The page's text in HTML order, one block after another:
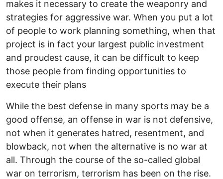
makes it necessary to create the weaponry and
strategies for aggressive war. When you put a lot
of people to work planning something, when that
project is in fact your largest public investment
and proudest cause, it can be difficult to keep
those people from finding opportunities to
execute their plans
While the best defense in many sports may be a
good offense, an offense in war is not defensive,
not when it generates hatred, resentment, and
blowback, not when the alternative is no war at
all. Through the course of the so-called global
war on terrorism, terrorism has been on the rise.